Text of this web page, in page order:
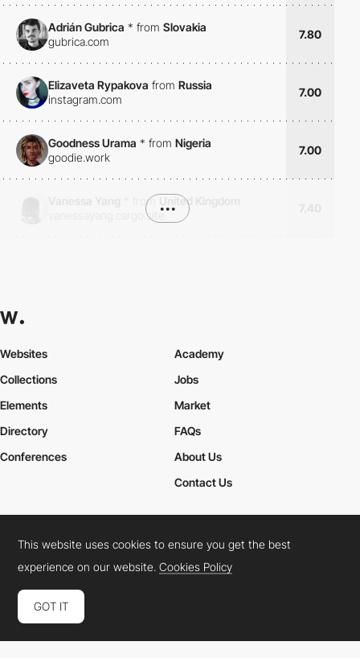
Adrián Gubrica * from Slovakia
gubrica.com
7.80
Elizaveta Rypakova from Russia
instagram.com
7.00
Goodness Urama * from Nigeria
goodie.work
7.00
from
United Kingdom
vanessayang.cargo.site
•••
Websites
Collections
Elements
Academy
Jobs
Market
Directory
Conferences
FAQs
About Us
Contact Us
Cookies PolicyLegal TermsPrivacy Policy
Connect: InstagramLinkedInTwitterFacebookYouTube
This website uses cookies to ensure you get the best
experience on our website.Cookies Policy
GOT IT